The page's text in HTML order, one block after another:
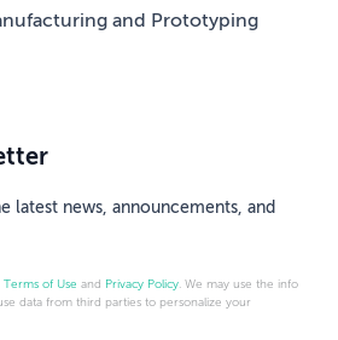
and Prototyping
latest news, announcements, and
Terms of Use and Privacy Policy . We may use the info
data from third parties to personalize your